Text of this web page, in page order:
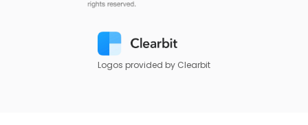
Logos provided by Clearbit